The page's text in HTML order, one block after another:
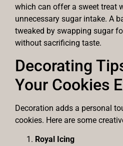
which can offer a sweet treat
unnecessary sugar intake. A
tweaked by swapping sugar
without sacrificing taste.
Decorating
Your Cookies
Decoration adds a personal
cookies. Here are some
Royal Icing